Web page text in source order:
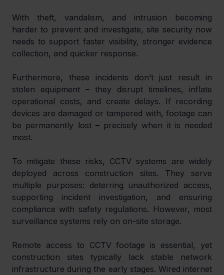
With theft, vandalism, and intrusion becoming
harder to prevent and investigate, site security now
needs to support faster visibility, stronger evidence
collection, and quicker response.
Furthermore, these incidents don’t just result in
stolen equipment – they disrupt timelines, inflate
operational costs, and create delays. If recording
devices are damaged or tampered with, footage can
be permanently lost – precisely when it is needed
most.
To mitigate these risks, CCTV systems are widely
deployed across construction sites. They serve
multiple purposes: deterring unauthorized access,
supporting incident investigation, and ensuring
compliance with safety regulations. However, most
surveillance systems rely on on-site storage.
Remote access to CCTV footage is essential, yet
construction sites typically lack stable network
infrastructure during the early stages. Wired internet